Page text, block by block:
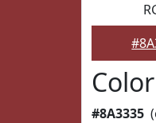
#8A3335